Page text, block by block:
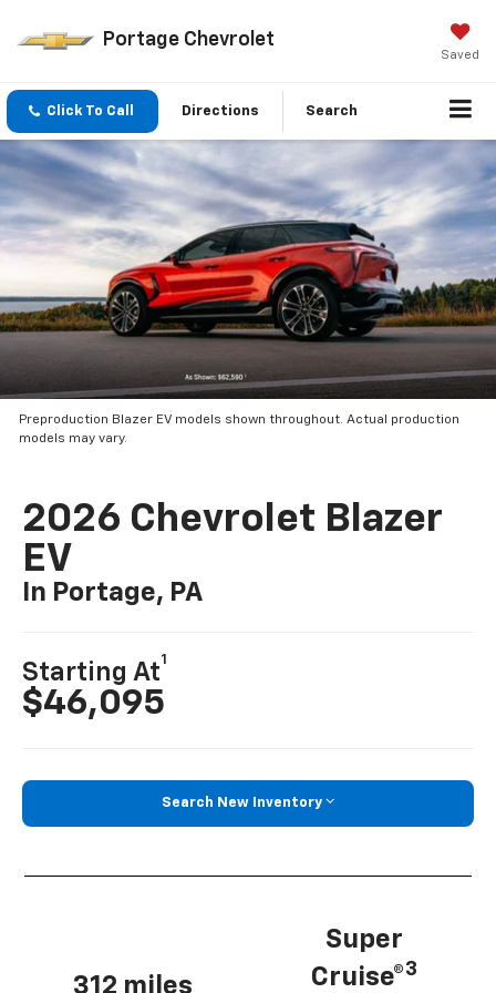
Portage Chevrolet
Saved
Click To Call Directions Search
Preproduction Blazer EV models shown throughout. Actual production
models may vary.
2026 Chevrolet Blazer
EV
In Portage, PA
Starting At
1
$46,095
Search New Inventory
312 miles
Super
Cruise®3